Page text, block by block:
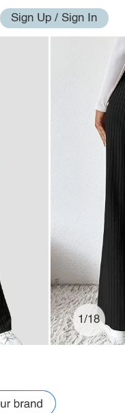
Sign Up / Sign In
1/18